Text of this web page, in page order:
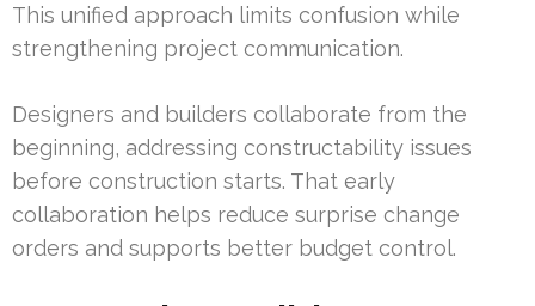
This unified approach limits confusion while
strengthening project communication.
Designers and builders collaborate from the
beginning, addressing constructability issues
before construction starts. That early
collaboration helps reduce surprise change
orders and supports better budget control.